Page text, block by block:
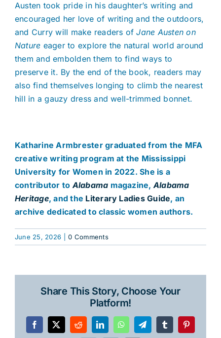
Austen took pride in his daughter’s writing and
encouraged her love of writing and the outdoors,
and Curry will make readers ofJane Austen on
Nature eager to explore the natural world around
them and embolden them to find ways to
preserve it. By the end of the book, readers may
also find themselves longing to climb the nearest
hill in a gauzy dress and well-trimmed bonnet.
Katharine Armbrester graduated from the MFA
creative writing program at the Mississippi
University for Women in 2022. She is a
contributor toAlabama magazine,Alabama
Heritage, and the Literary Ladies Guide, an
archive dedicated to classic women authors.
June 25, 2026 0 Comments
Share This Story, Choose Your
Platform!
Facebook
X RedditLinkedInWhatsAppTelegramTumblrPinterest